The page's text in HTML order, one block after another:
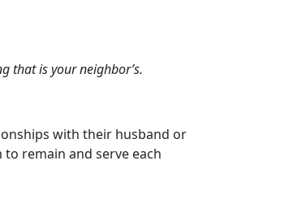
that is your neighbor’s.
with their husband or
remain and serve each